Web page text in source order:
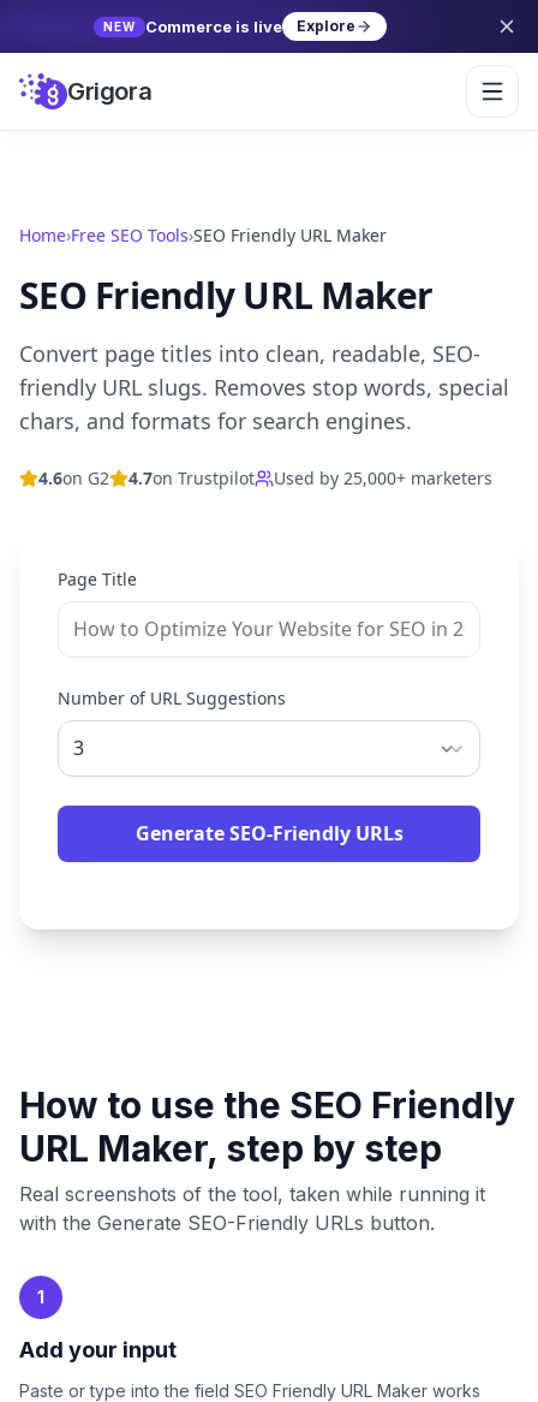
NEW Commerce is live Explore
Grigora
Home›Free SEO Tools›SEO Friendly URL Maker
SEO Friendly URL Maker
Convert page titles into clean, readable, SEO-
friendly URL slugs. Removes stop words, special
chars, and formats for search engines.
4.6on G2 4.7on Trustpilot Used by 25,000+ marketers
Page Title
Number of URL Suggestions
Generate SEO-Friendly URLs
How to use the SEO Friendly
URL Maker, step by step
Real screenshots of the tool, taken while running it
with the Generate SEO-Friendly URLs button.
1
Add your input
Paste or type into the field SEO Friendly URL Maker works